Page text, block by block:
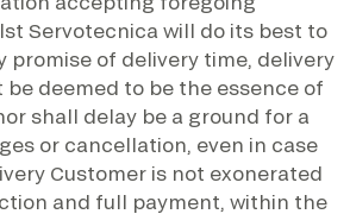
Servotecnica will do its best to
promise of delivery time, delivery
be deemed to be the essence of
shall delay be a ground for a
or cancellation, even in case
Customer is not exonerated
and full payment, within the